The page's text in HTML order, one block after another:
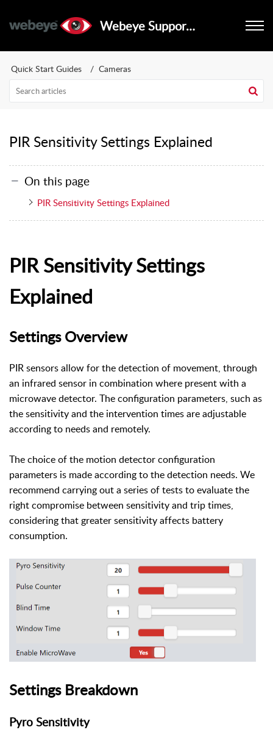
Webeye Support Portal
Quick Start Guides Cameras
PIR Sensitivity Settings Explained
On this page
PIR Sensitivity Settings Explained
PIR Sensitivity Settings
Explained
Settings Overview
PIR sensors allow for the detection of movement, through
an infrared sensor in combination where present with a
microwave detector. The configuration parameters, such as
the sensitivity and the intervention times are adjustable
according to needs and remotely.
The choice of the motion detector configuration
parameters is made according to the detection needs. We
recommend carrying out a series of tests to evaluate the
right compromise between sensitivity and trip times,
considering that greater sensitivity affects battery
consumption.
Settings Breakdown
Pyro Sensitivity